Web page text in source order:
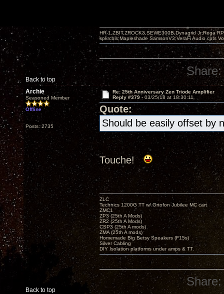
Back to top
HR-1,ZBIT,ZROCK3,SEWE300B,Dynagrid Jr;Rega
spkrcbls;Mapleshade SamsonV3;VeraFi Audio cpts
Share:
Archie
Seasoned Member
Offline
Posts: 2735
Re: 25th Anniversary Zen Triode Amplifier
Reply #379 - 03/25/18 at 18:30:11
Quote:
Should be easily offset by
Touche!
Back to top
ZLC
Technics 1200G TT w/ Ortofon Jubilee MC cart
ZMC1
ZP3 (25th A Mods)
ZR2 (25th A Mods)
CSP3 (25th A mods)
ZMA (25th A mods)
Homemade Big Betsy Speakers (F15s)
Silver Cabling
DIY Isolation platforms under amps & TT.
Share: